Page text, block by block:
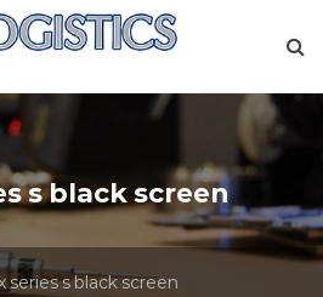
s black screen
series s black screen